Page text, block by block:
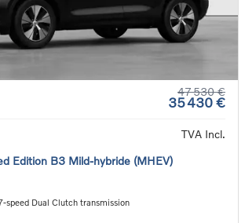
47 530 €
35 430 €
TVA Incl.
Edition B3 Mild-hybride (MHEV)
speed Dual Clutch transmission